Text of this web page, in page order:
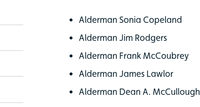
Alderman Sonia Copeland
Alderman Jim Rodgers
Alderman Frank McCoubrey
Alderman James Lawlor
Alderman Dean A. McCullough